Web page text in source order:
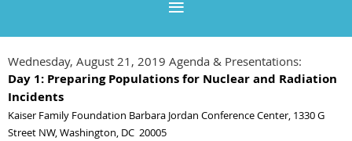
Wednesday, August 21, 2019 Agenda & Presentations:
Day 1: Preparing Populations for Nuclear and Radiation
Incidents
Kaiser Family Foundation Barbara Jordan Conference Center, 1330 G
Street NW, Washington, DC 20005